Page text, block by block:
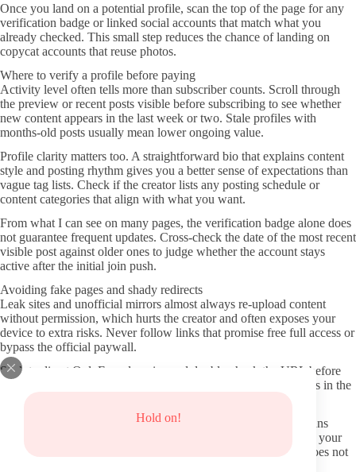
Hold on!
Once you land on a potential profile, scan the top of the page for any
verification badge or linked social accounts that match what you
already checked. This small step reduces the chance of landing on
copycat accounts that reuse photos.
Where to verify a profile before paying
Activity level often tells more than subscriber counts. Scroll through
the preview or recent posts visible before subscribing to see whether
new content appears in the last week or two. Stale profiles with
months-old posts usually mean lower ongoing value.
Profile clarity matters too. A straightforward bio that explains content
style and posting rhythm gives you a better sense of expectations than
vague tag lists. Check if the creator lists any posting schedule or
content categories that align with what you want.
From what I can see on many pages, the verification badge alone does
not guarantee frequent updates. Cross-check the date of the most recent
visible post against older ones to judge whether the account stays
active after the initial join push.
Avoiding fake pages and shady redirects
Leak sites and unofficial mirrors almost always re-upload content
without permission, which hurts the creator and often exposes your
device to extra risks. Never follow links that promise free full access or
bypass the official paywall.
Stick to direct OnlyFans domains and double-check the URL before
entering payment details. Small spelling changes or extra dashes in the
Privacy protection starts with using a separate email for OnlyFans
rather than your main one. Turn on two-factor authentication in your
account settings the first time you log in, even if the platform does not